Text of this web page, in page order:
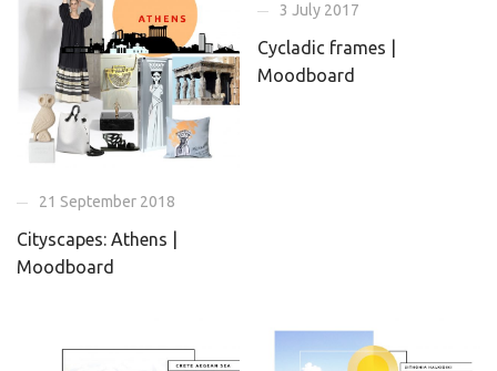
21 September 2018
Cityscapes: Athens |
Moodboard
3 July 2017
Cycladic frames |
Moodboard